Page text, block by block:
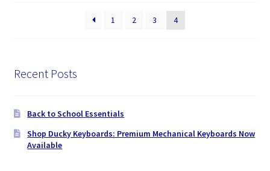
1 2 3 4
Recent Posts
Back to School Essentials
Shop Ducky Keyboards: Premium Mechanical Keyboards Now
Available